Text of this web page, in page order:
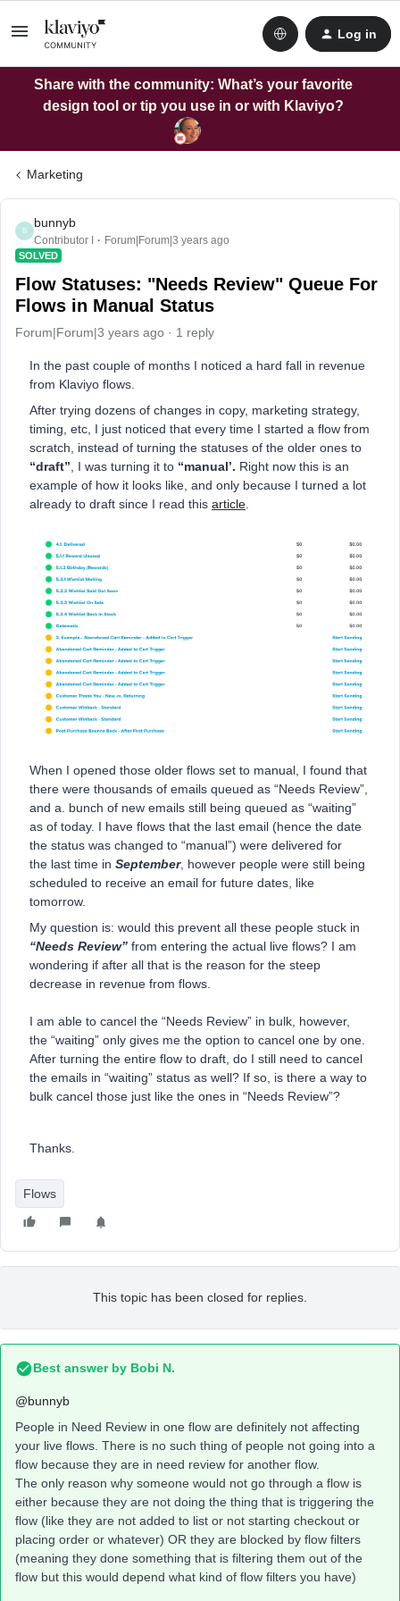
Log in
Share with the community: What’s your favorite
design tool or tip you use in or with Klaviyo?
Marketing
B
bunnyb
Contributor I Forum|Forum|3 years ago
SOLVED
Flow Statuses: "Needs Review" Queue For
Flows in Manual Status
Forum|Forum|3 years ago 1 reply
In the past couple of months I noticed a hard fall in revenue
from Klaviyo flows.
After trying dozens of changes in copy, marketing strategy,
timing, etc, I just noticed that every time I started a flow from
scratch, instead of turning the statuses of the older ones to
“draft” , I was turning it to “manual’. Right now this is an
example of how it looks like, and only because I turned a lot
already to draft since I read this article
When I opened those older flows set to manual, I found that
there were thousands of emails queued as “Needs Review”,
and a. bunch of new emails still being queued as “waiting”
as of today. I have flows that the last email (hence the date
the status was changed to “manual”) were delivered for
the last time in September, however people were still being
scheduled to receive an email for future dates, like
tomorrow.
My question is: would this prevent all these people stuck in
“Needs Review” from entering the actual live flows? I am
wondering if after all that is the reason for the steep
decrease in revenue from flows.
I am able to cancel the “Needs Review” in bulk, however,
the “waiting” only gives me the option to cancel one by one.
After turning the entire flow to draft, do I still need to cancel
the emails in “waiting” status as well? If so, is there a way to
bulk cancel those just like the ones in “Needs Review”?
Thanks.
Flows
This topic has been closed for replies.
Best answer by Bobi N.
@bunnyb
People in Need Review in one flow are definitely not affecting
your live flows. There is no such thing of people not going into a
flow because they are in need review for another flow.
The only reason why someone would not go through a flow is
either because they are not doing the thing that is triggering the
flow (like they are not added to list or not starting checkout or
placing order or whatever) OR they are blocked by flow filters
(meaning they done something that is filtering them out of the
flow but this would depend what kind of flow filters you have)